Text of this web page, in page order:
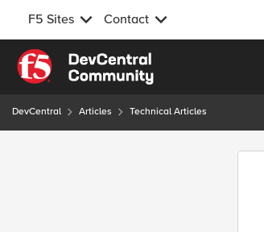
F5 Sites Contact
Skip to content
DevCentral Articles Technical Articles